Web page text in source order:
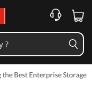
Best Enterprise Storage